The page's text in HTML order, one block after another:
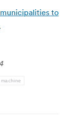
to
.